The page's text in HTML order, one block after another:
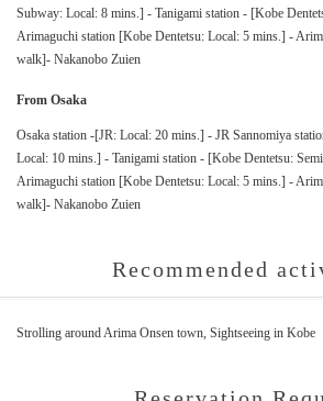
Subway: Local: 8 mins.] - Tanigami station - [Kobe
Arimaguchi station [Kobe Dentetsu: Local: 5 mins.] -
walk]- Nakanobo Zuien
From Osaka
Osaka station -[JR: Local: 20 mins.] - JR Sannomiya
Local: 10 mins.] - Tanigami station - [Kobe Dentetsu:
Arimaguchi station [Kobe Dentetsu: Local: 5 mins.] -
walk]- Nakanobo Zuien
Recommended
Strolling around Arima Onsen town, Sightseeing in Kobe